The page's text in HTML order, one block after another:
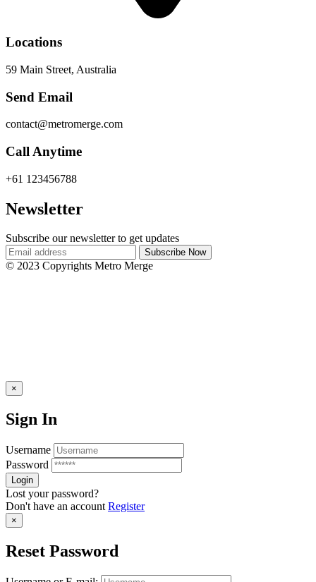
Locations
59 Main Street, Australia
Send Email
contact@metromerge.com
Call Anytime
+61 123456788
Newsletter
Subscribe our newsletter to get updates
© 2023 Copyrights Metro Merge
×
Sign In
Username
Password
Lost your password?
Don't have an account Register
×
Reset Password